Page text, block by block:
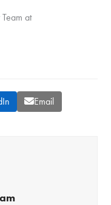
at
Email